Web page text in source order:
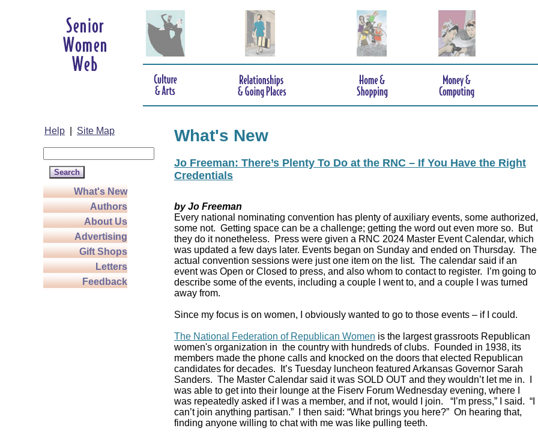
Help Site Map
What's New
Authors
About Us
Advertising
Gift Shops
Letters
Feedback
What's New
Jo Freeman: There’s Plenty To Do at the RNC – If You Have the Right
Credentials
by Jo Freeman
Every national nominating convention has plenty of auxiliary events, some authorized,
some not. Getting space can be a challenge; getting the word out even more so. But
they do it nonetheless. Press were given a RNC 2024 Master Event Calendar, which
was updated a few days later. Events began on Sunday and ended on Thursday. The
actual convention sessions were just one item on the list. The calendar said if an
event was Open or Closed to press, and also whom to contact to register. I’m going to
describe some of the events, including a couple I went to, and a couple I was turned
away from.
Since my focus is on women, I obviously wanted to go to those events – if I could.
The National Federation of Republican Women is the largest grassroots Republican
women's organization in the country with hundreds of clubs. Founded in 1938, its
members made the phone calls and knocked on the doors that elected Republican
candidates for decades. It’s Tuesday luncheon featured Arkansas Governor Sarah
Sanders. The Master Calendar said it was SOLD OUT and they wouldn’t let me in. I
was able to get into their lounge at the Fiserv Forum Wednesday evening, where I
was repeatedly asked if I was a member, and if not, would I join. “I’m press,” I said. “I
can’t join anything partisan.” I then said: “What brings you here?” On hearing that,
finding anyone willing to chat with me was like pulling teeth.